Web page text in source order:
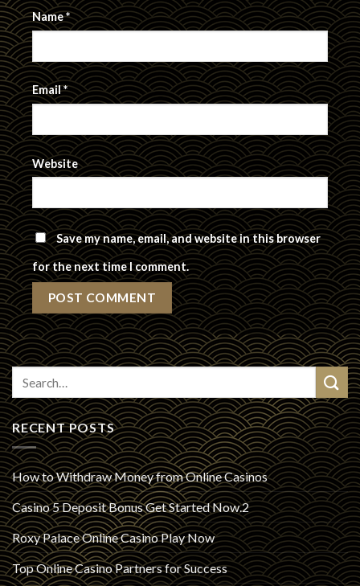
Name*
Email*
Website
Save my name, email, and website in this browser
for the next time I comment.
RECENT POSTS
How to Withdraw Money from Online Casinos
Casino 5 Deposit Bonus Get Started Now.2
Roxy Palace Online Casino Play Now
Top Online Casino Partners for Success